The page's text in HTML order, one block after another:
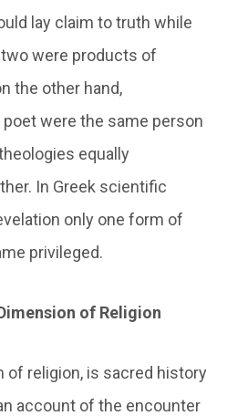
lay claim to truth while
were products of
the other hand,
were the same person
equally
In Greek scientific
only one form of
privileged.
of Religion
of religion, is sacred history
account of the encounter